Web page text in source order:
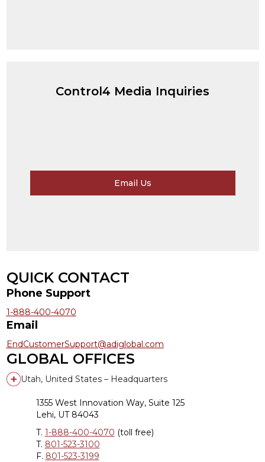
Control4 Media Inquiries
Email Us
QUICK CONTACT
Phone Support
1-888-400-4070
Email
EndCustomerSupport@adiglobal.com
GLOBAL OFFICES
Utah, United States – Headquarters
1355 West Innovation Way, Suite 125
Lehi, UT 84043
T. 1-888-400-4070 (toll free)
T. 801-523-3100
F. 801-523-3199